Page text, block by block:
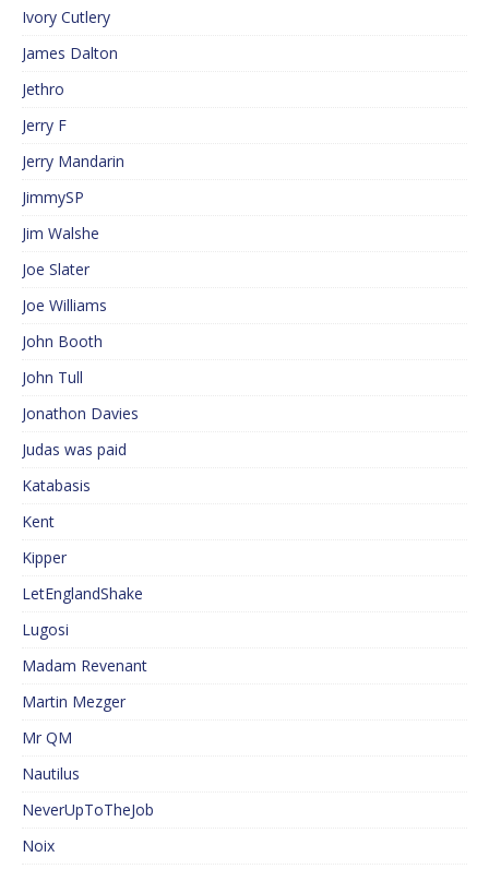
Ivory Cutlery
James Dalton
Jethro
Jerry F
Jerry Mandarin
JimmySP
Jim Walshe
Joe Slater
Joe Williams
John Booth
John Tull
Jonathon Davies
Judas was paid
Katabasis
Kent
Kipper
LetEnglandShake
Lugosi
Madam Revenant
Martin Mezger
Mr QM
Nautilus
NeverUpToTheJob
Noix